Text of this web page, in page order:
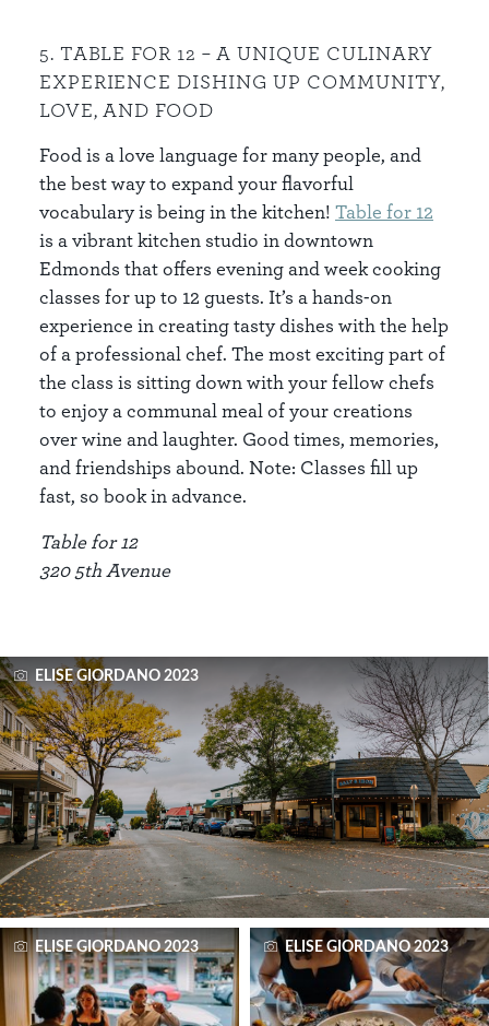
5. TABLE FOR 12 – A UNIQUE CULINARY
EXPERIENCE DISHING UP COMMUNITY,
LOVE, AND FOOD
Food is a love language for many people, and
the best way to expand your flavorful
vocabulary is being in the kitchen! Table for 12
is a vibrant kitchen studio in downtown
Edmonds that offers evening and week cooking
classes for up to 12 guests. It’s a hands-on
experience in creating tasty dishes with the help
of a professional chef. The most exciting part of
the class is sitting down with your fellow chefs
to enjoy a communal meal of your creations
over wine and laughter. Good times, memories,
and friendships abound. Note: Classes fill up
fast, so book in advance.
Table for 12
320 5th Avenue
ELISE GIORDANO 2023
ELISE GIORDANO 2023 ELISE GIORDANO 2023